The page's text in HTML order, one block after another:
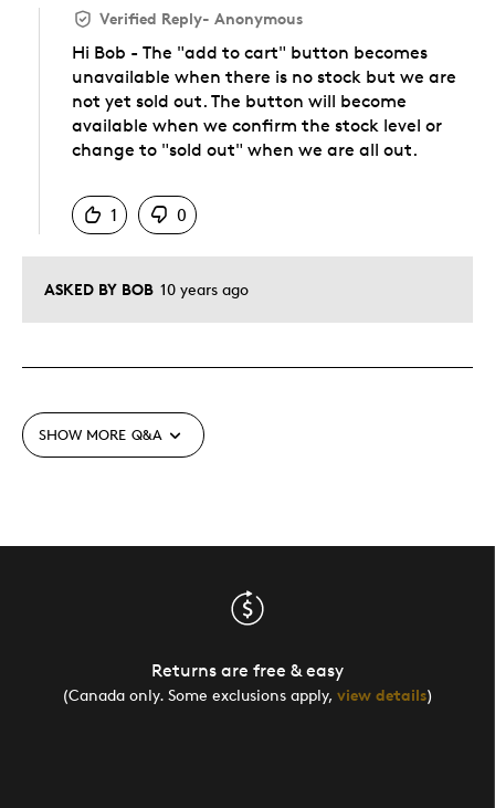
ASKED BY BOB 10 years ago
Verified Reply- Anonymous
Hi Bob - The "add to cart" button becomes
unavailable when there is no stock but we are
not yet sold out. The button will become
available when we confirm the stock level or
change to "sold out" when we are all out.
1
0
SHOW MORE Q&A
Returns are free & easy
(Canada only. Some exclusions apply, view details)